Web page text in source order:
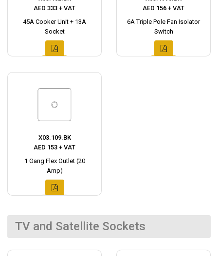
AED 333 + VAT
45A Cooker Unit + 13A
Socket
AED 156 + VAT
6A Triple Pole Fan Isolator
Switch
X03.109.BK
AED 153 + VAT
1 Gang Flex Outlet (20
Amp)
TV and Satellite Sockets